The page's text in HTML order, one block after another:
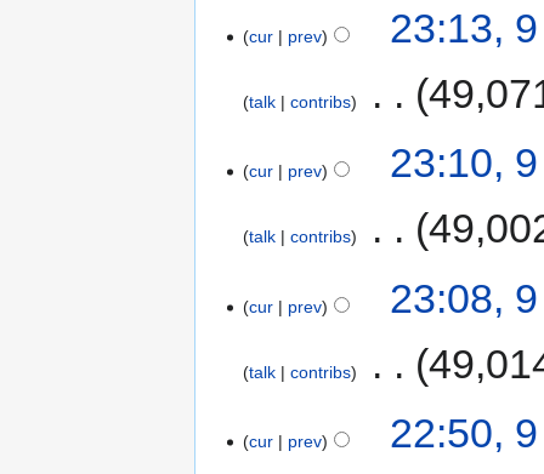
cur prev 23:13,
talk contribs
cur prev 23:10,
talk contribs
cur prev 23:08,
talk contribs
cur prev 22:50,